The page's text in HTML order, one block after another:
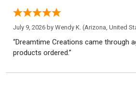
July 9, 2026 by Wendy K. (Arizona, United
“Dreamtime Creations came through
products ordered.”